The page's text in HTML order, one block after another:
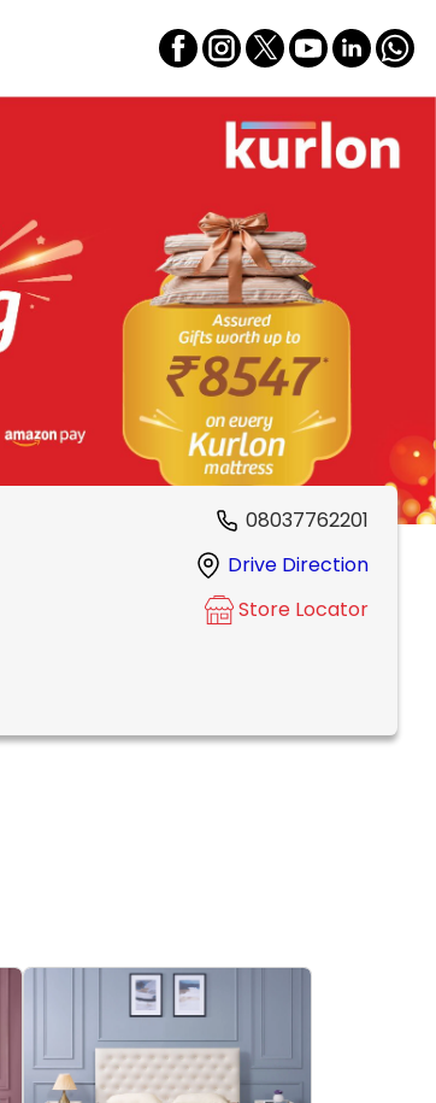
08037762201
Drive Direction
Store Locator